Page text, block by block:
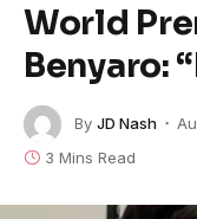
World
Benyaro:
By JD Nash
3 Mins Read